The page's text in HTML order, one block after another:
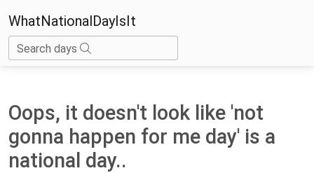
WhatNationalDayIsIt
Search days
Oops, it doesn't look like 'not
gonna happen for me day' is a
national day..